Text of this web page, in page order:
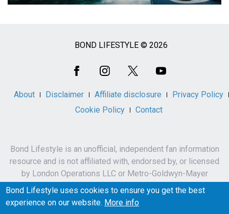
BOND LIFESTYLE © 2026
About Disclaimer Affiliate disclosure
Privacy Policy
Cookie Policy
Contact
Bond Lifestyle is an unofficial, independent fan information
resource and is not affiliated with, endorsed by, or licensed
by London Operations LLC or Metro-Goldwyn-Mayer
Studios Inc.
James Bond, 007 and related names, characters,
Bond Lifestyle uses cookies to ensure you get the best
experience on our website. More info